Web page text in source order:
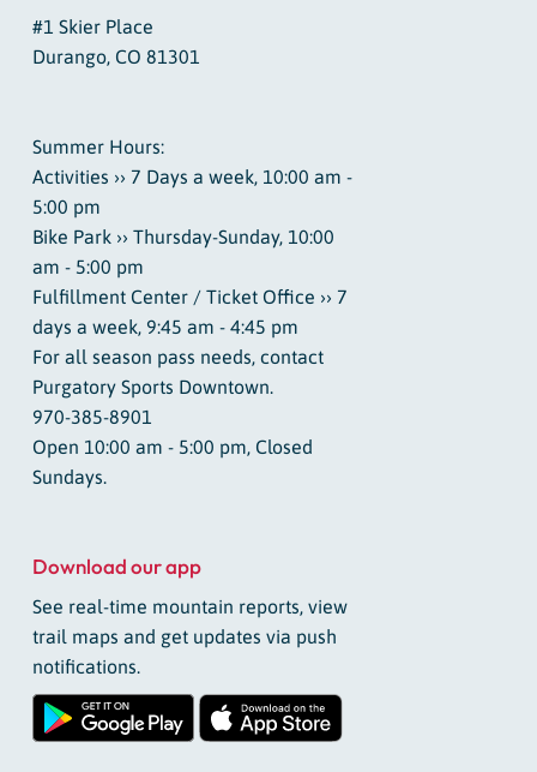
#1 Skier Place
Durango, CO 81301
Summer Hours:
Activities ›› 7 Days a week, 10:00 am -
5:00 pm
Bike Park ›› Thursday-Sunday, 10:00
am - 5:00 pm
Fulfillment Center / Ticket Office ›› 7
days a week, 9:45 am - 4:45 pm
For all season pass needs, contact
Purgatory Sports Downtown.
970-385-8901
Open 10:00 am - 5:00 pm, Closed
Sundays.
Download our app
See real-time mountain reports, view
trail maps and get updates via push
notifications.